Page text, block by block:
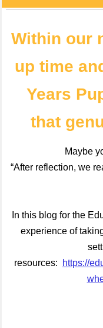
Within our
up time
Years
that
Maybe
“After reflection, we
In this blog for the
experience of
resources:
https://